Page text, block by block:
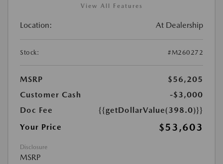
View All Features
Location: At Dealership
Stock: #M260272
MSRP
$56,205
Customer Cash
-$3,000
Doc Fee
{{getDollarValue(398.0)}}
Your Price
$53,603
Disclosure
MSRP